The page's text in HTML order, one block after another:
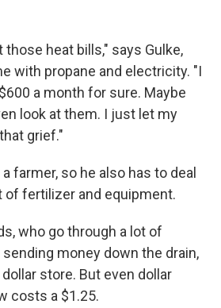
those heat bills," says Gulke,
with propane and electricity. "I
a month for sure. Maybe
look at them. I just let my
grief."
farmer, so he also has to deal
fertilizer and equipment.
who go through a lot of
money down the drain,
store. But even dollar
costs a $1.25.